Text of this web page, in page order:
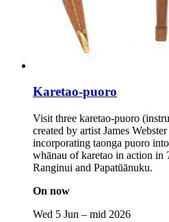
Karetao-puoro
Visit three karetao-puoro
created by artist James
incorporating taonga puoro
whānau of karetao in action in
Ranginui and Papatūānuku.
On now
Wed 5 Jun – mid 2026